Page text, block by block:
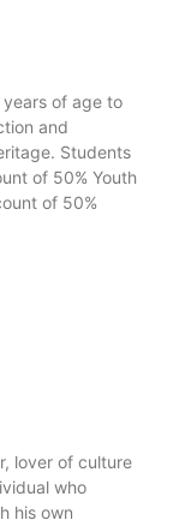
of age to
and
Students
of 50% Youth
of 50%
lover of culture
who
his own